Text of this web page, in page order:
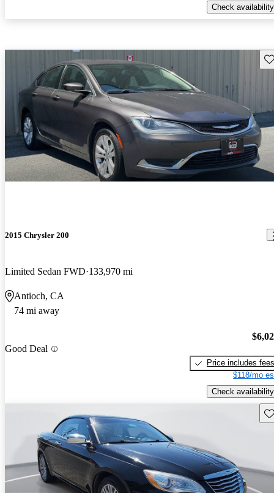
Check availability
2015 Chrysler 200
Limited Sedan FWD 133,970 mi
Antioch, CA
74 mi away
Good Deal
Price includes fees
$118/mo
Check availability